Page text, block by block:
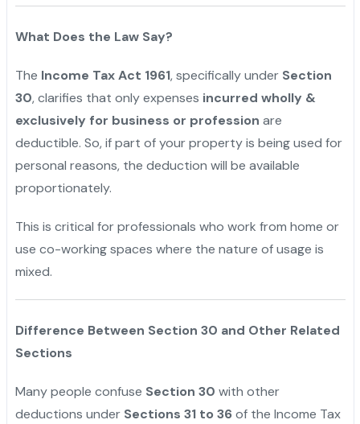
What Does the Law Say?
The Income Tax Act 1961, specifically under Section
30, clarifies that only expenses incurred wholly &
exclusively for business or profession are
deductible. So, if part of your property is being used for
personal reasons, the deduction will be available
proportionately.
This is critical for professionals who work from home or
use co-working spaces where the nature of usage is
mixed.
Difference Between Section 30 and Other Related
Sections
Many people confuse Section 30 with other
deductions under Sections 31 to 36of the Income Tax